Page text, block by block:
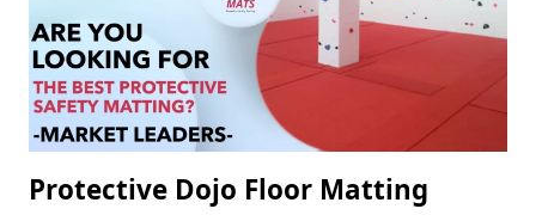
Protective Dojo Floor Matting